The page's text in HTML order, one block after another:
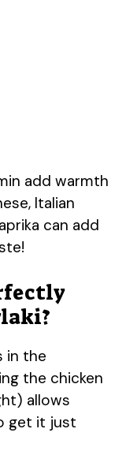
add warmth
Italian
can add
in the
the chicken
allows
get it just